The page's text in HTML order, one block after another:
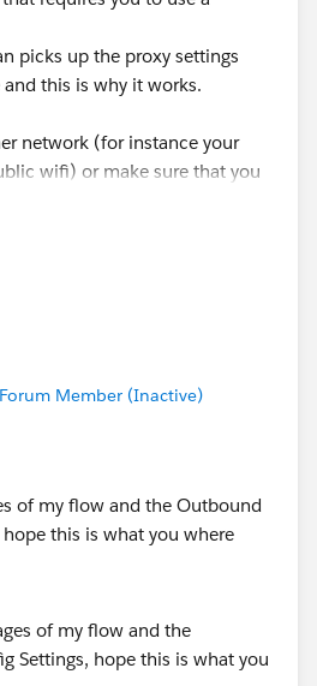
picks up the proxy settings
this is why it works.
network (for instance your
wifi) or make sure that you
in the http request connector
there are settings that you can
Member (Inactive)
of my flow and the Outbound
hope this is what you where